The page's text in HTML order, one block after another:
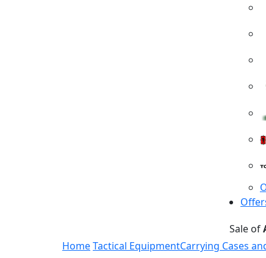
Sale of
HomeTactical EquipmentCarrying Cases